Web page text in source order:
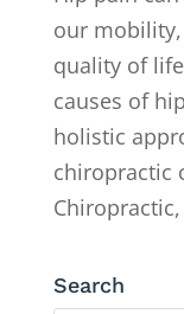
our
quality of
causes of
holistic
chiropractic
Search